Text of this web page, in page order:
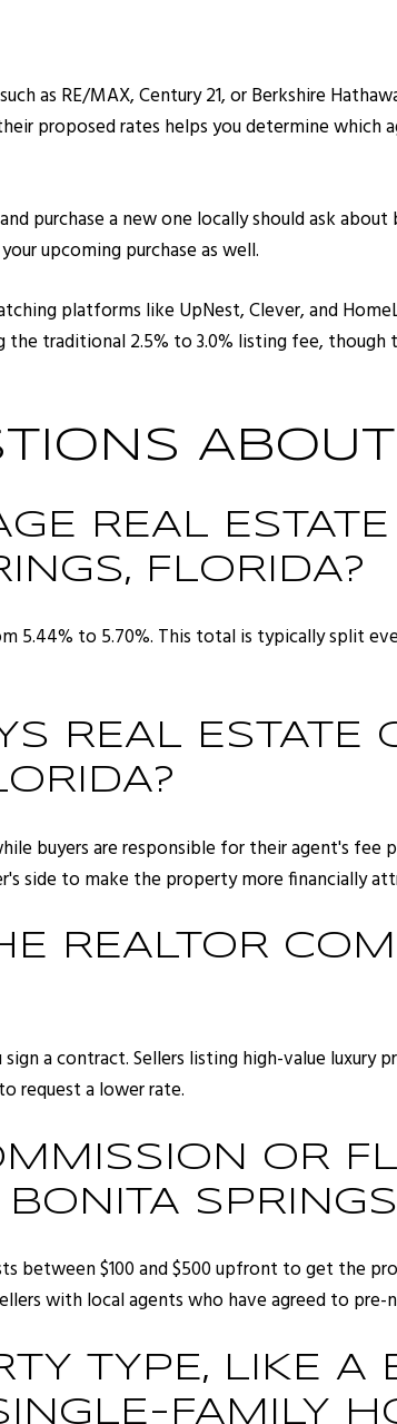
as RE/MAX, Century 21, or Berkshire
proposed rates helps you determine
and purchase a new one locally should ask
upcoming purchase as well.
platforms like UpNest, Clever, and
traditional 2.5% to 3.0% listing fee, though
REAL
FLORIDA?
5.44% to 5.70%. This total is typically split
REAL ESTATE
buyers are responsible for their agent's
side to make the property more financially
REALTOR
a contract. Sellers listing high-value
request a lower rate.
OR
between $100 and $500 upfront to get the
with local agents who have agreed to pre-
TYPE, LIKE A
FAMILY